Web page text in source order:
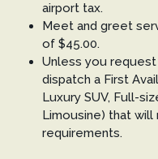
airport tax.
Meet and greet
of $45.00.
Unless you
dispatch a First
Luxury SUV, Full-
Limousine) that
requirements.